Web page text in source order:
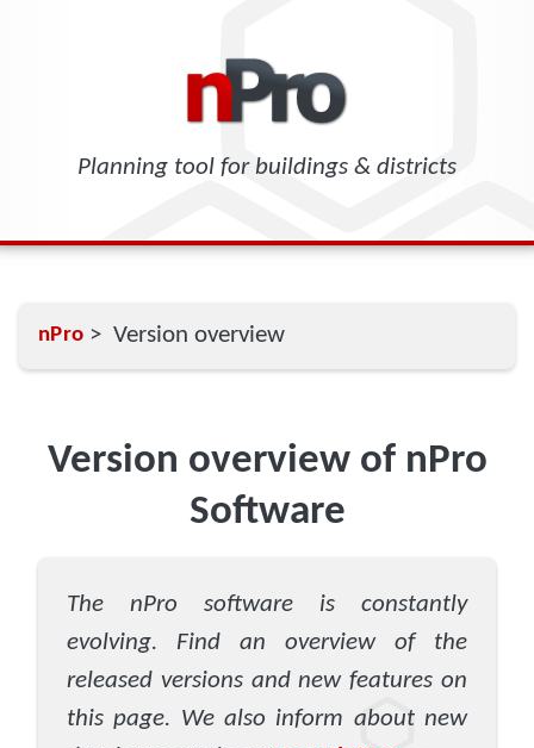
Planning tool for buildings & districts
nPro > Version overview
Version overview of nPro
Software
The nPro software is constantly
evolving. Find an overview of the
released versions and new features on
this page. We also inform about new